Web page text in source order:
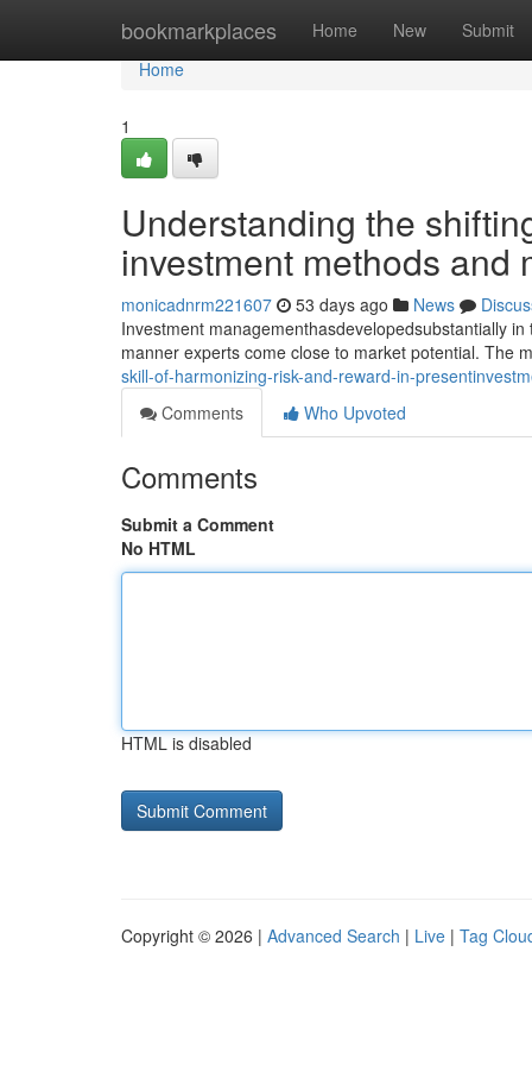
bookmarkplaces Home New Submit
Home
Home
1
Understanding the
investment methods and
monicadnrm221607 53 days ago News
Investment managementhasdevelopedsubstantially
manner experts come close to market potential. The
skill-of-harmonizing-risk-and-reward-in-
Comments
Who Upvoted
Comments
Submit a Comment
No HTML
HTML is disabled
Copyright © 2026 | Advanced Search | Live | Tag